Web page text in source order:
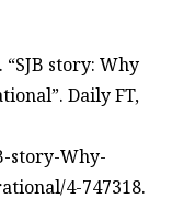
story: Why
Daily FT,
story-Why-
4-747318.